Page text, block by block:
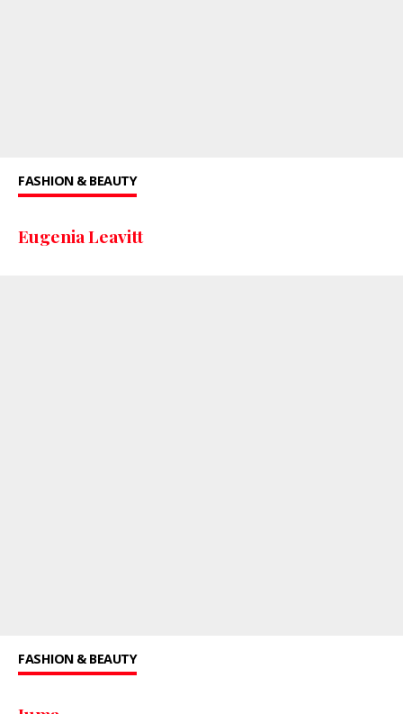
FASHION & BEAUTY
Eugenia Leavitt
FASHION & BEAUTY